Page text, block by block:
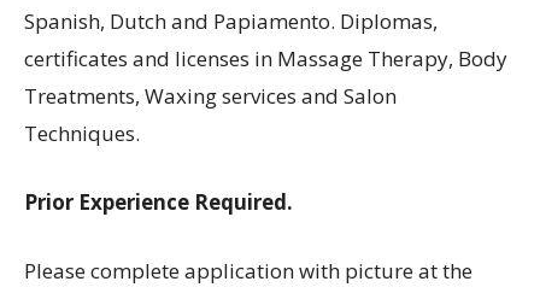
Spanish, Dutch and Papiamento. Diplomas,
certificates and licenses in Massage Therapy, Body
Treatments, Waxing services and Salon
Techniques.
Prior Experience Required.
Please complete application with picture at the